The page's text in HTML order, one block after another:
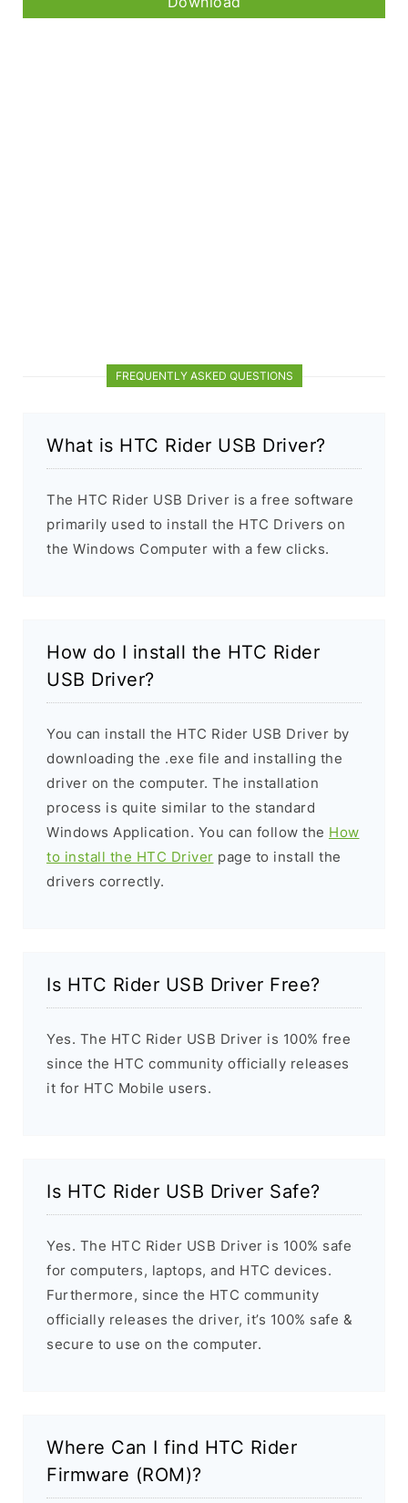
FREQUENTLY ASKED QUESTIONS
What is HTC Rider USB Driver?
The HTC Rider USB Driver is a free software
primarily used to install the HTC Drivers on
the Windows Computer with a few clicks.
How do I install the HTC Rider
USB Driver?
You can install the HTC Rider USB Driver by
downloading the .exe file and installing the
driver on the computer. The installation
process is quite similar to the standard
Windows Application. You can follow the How
to install the HTC Driver page to install the
drivers correctly.
Is HTC Rider USB Driver Free?
Yes. The HTC Rider USB Driver is 100% free
since the HTC community officially releases
it for HTC Mobile users.
Is HTC Rider USB Driver Safe?
Yes. The HTC Rider USB Driver is 100% safe
for computers, laptops, and HTC devices.
Furthermore, since the HTC community
officially releases the driver, it’s 100% safe &
secure to use on the computer.
Where Can I find HTC Rider
Firmware (ROM)?